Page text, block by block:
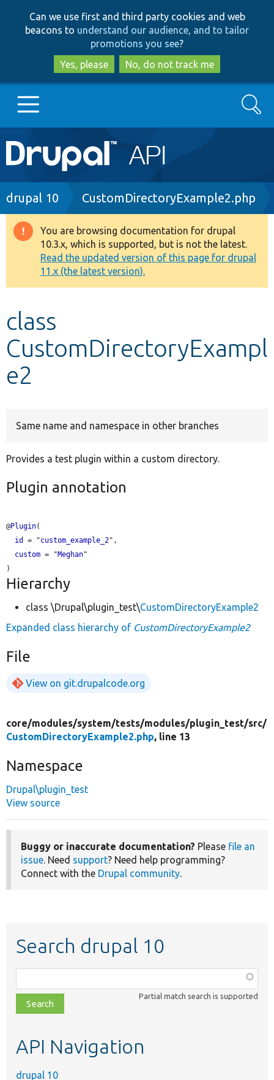
to
main
content
to
search
Can we use first and third party cookies and web
beacons to understand our audience, and to tailor
promotions you see?
Yes, please
No, do not track me
Main
navigation
Go to Drupal.org
Drupal 8+
Other projects
Search
Breadcrumb
drupal 10 CustomDirectoryExample2.php
Warning
message
You are browsing documentation for drupal
10.3.x, which is supported, but is not the latest.
Read the updated version of this page for drupal
11.x (the latest version).
class
CustomDirectoryExampl
e2
Same name and namespace in other branches
Provides a test plugin within a custom directory.
Plugin annotation
@Plugin(
id
= "custom_example_2",
custom = "Meghan"
Hierarchy
class \Drupal\plugin_test\CustomDirectoryExample2
Expanded class hierarchy of CustomDirectoryExample2
File
View on git.drupalcode.org
core/modules/system/tests/modules/plugin_test/src/
CustomDirectoryExample2.php, line 13
Namespace
Drupal\plugin_test
View source
Buggy or inaccurate documentation? Please file an
issue. Need support? Need help programming?
Connect with the Drupal community.
Search drupal 10
class,
file,
topic,
Partial match search is supported
API Navigation
drupal 10